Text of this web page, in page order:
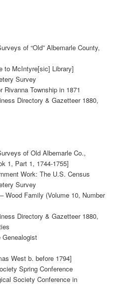
of “Old” Albemarle County,
to McIntyre[sic] Library]
Survey
Rivanna Township in 1871
Directory & Gazetteer 1880,
of Old Albemarle Co.,
1, Part 1, 1744-1755]
Work: The U.S. Census
Survey
Wood Family (Volume 10, Number
Directory & Gazetteer 1880,
West b. before 1794]
Spring Conference
Society Conference in